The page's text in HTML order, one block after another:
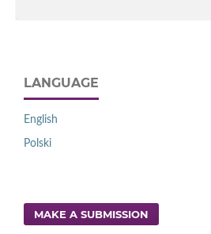
LANGUAGE
English
Polski
MAKE A SUBMISSION